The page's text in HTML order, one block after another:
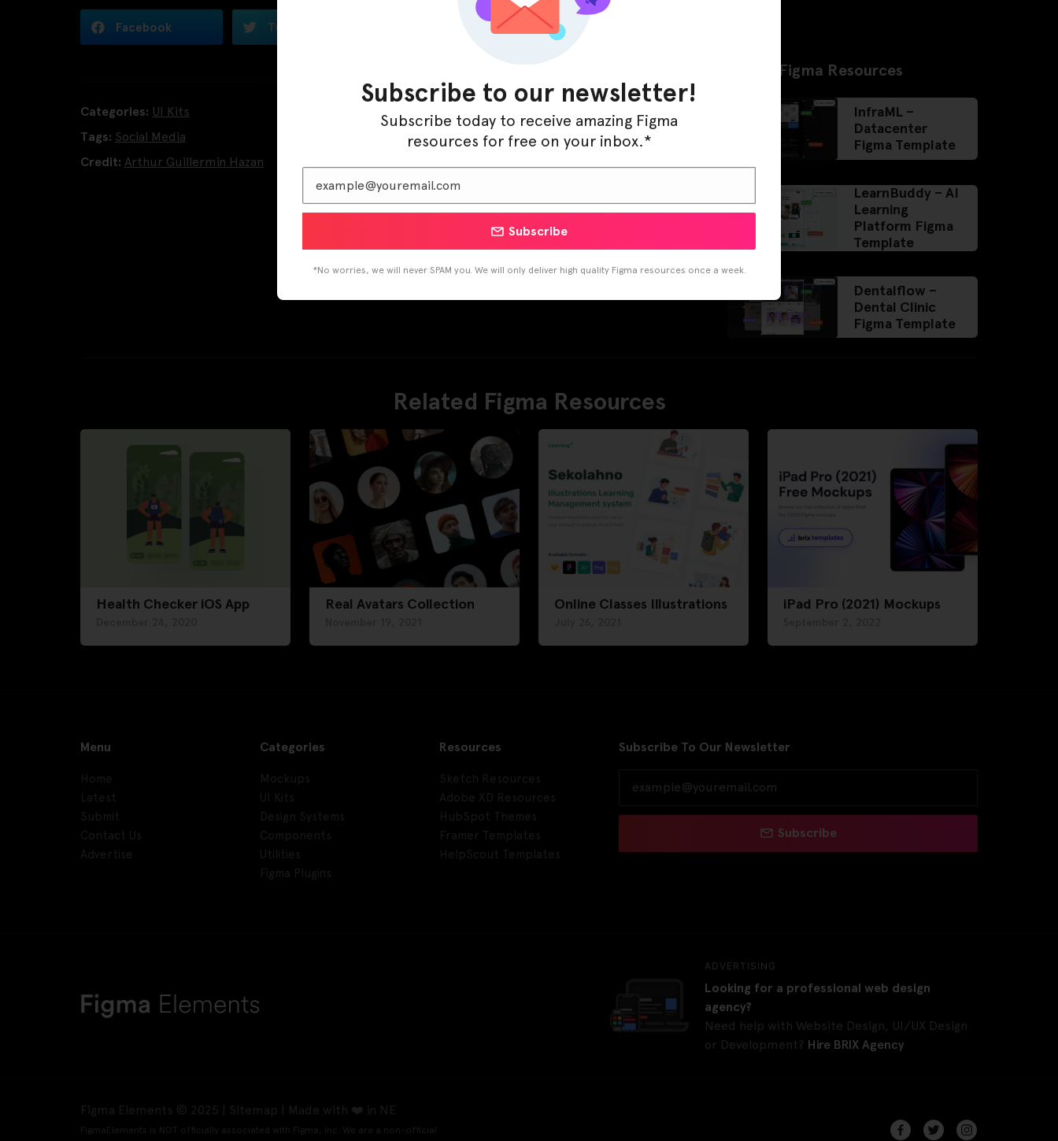
Facebook Twitter
Categories: UI Kits
Tags: Social Media
Credit: Arthur Guillermin Hazan
Latest Figma Resources
InfraML –
Datacenter
Figma Template
LearnBuddy – AI
Learning
Platform Figma
Template
Dentalflow –
Dental Clinic
Figma Template
Related Figma Resources
Health Checker iOS App Real Avatars Collection Online Classes Illustrations iPad Pro (2021) Mockups
Menu Categories Resources Subscribe To Our Newsletter
Subscribe
ADVERTISING
Looking for a professional web design
agency?
Need help with Website Design, UI/UX Design
or Development? Hire BRIX Agency
Figma Elements © 2025 | Sitemap | Made with ❤️ in NE
FigmaElements is NOT officially associated with Figma, Inc. We are a non-official
Subscribe to our newsletter!
Subscribe today to receive amazing Figma
resources for free on your inbox.*
Subscribe
*No worries, we will never SPAM you. We will only deliver high quality Figma resources once a week.